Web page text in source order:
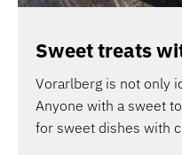
Sweet treats
Vorarlberg is not only
Anyone with a sweet
for sweet dishes with